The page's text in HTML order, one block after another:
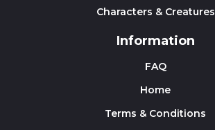
Characters & Creatures
Information
FAQ
Home
Terms & Conditions